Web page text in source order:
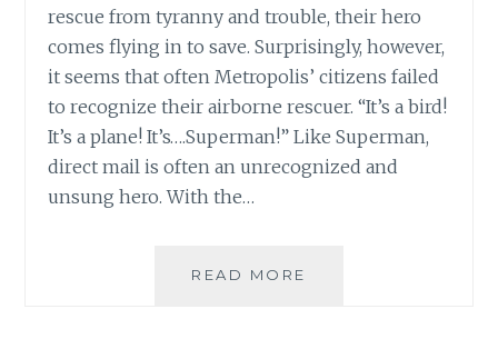
rescue from tyranny and trouble, their hero
comes flying in to save. Surprisingly, however,
it seems that often Metropolis’ citizens failed
to recognize their airborne rescuer. “It’s a bird!
It’s a plane! It’s….Superman!” Like Superman,
direct mail is often an unrecognized and
unsung hero. With the…
READ MORE